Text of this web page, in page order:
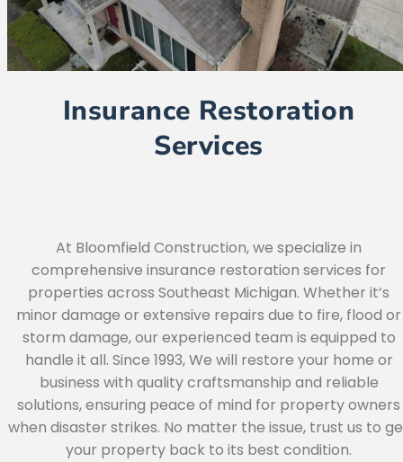
Insurance Restoration
Services
At Bloomfield Construction, we specialize in
comprehensive insurance restoration services for
properties across Southeast Michigan. Whether it’s
minor damage or extensive repairs due to fire, flood or
storm damage, our experienced team is equipped to
handle it all. Since 1993, We will restore your home or
business with quality craftsmanship and reliable
solutions, ensuring peace of mind for property owners
when disaster strikes. No matter the issue, trust us to
your property back to its best condition.